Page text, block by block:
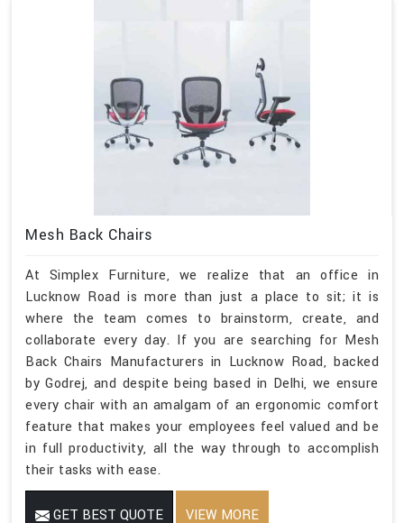
Mesh Back Chairs
At Simplex Furniture, we realize that an office in
Lucknow Road is more than just a place to sit; it is
where the team comes to brainstorm, create, and
collaborate every day. If you are searching for Mesh
Back Chairs Manufacturers in Lucknow Road, backed
by Godrej, and despite being based in Delhi, we ensure
every chair with an amalgam of an ergonomic comfort
feature that makes your employees feel valued and be
in full productivity, all the way through to accomplish
their tasks with ease.
GET BEST QUOTE VIEW MORE